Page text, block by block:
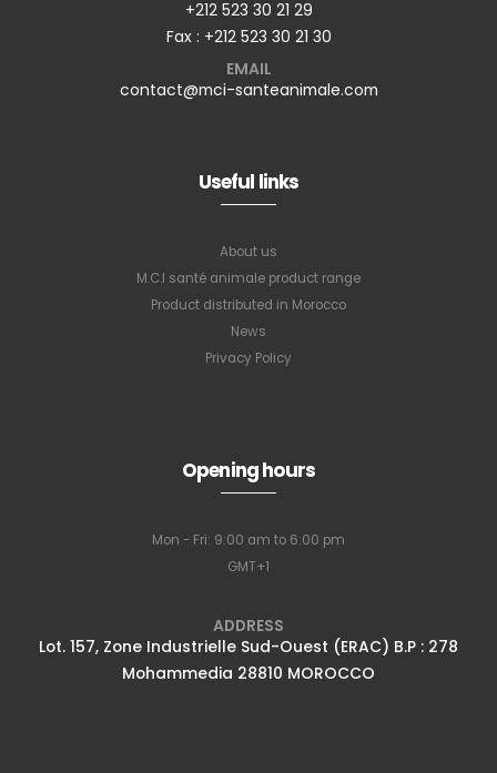
+212 523 30 21 29
Fax : +212 523 30 21 30
EMAIL
contact@mci-santeanimale.com
Useful links
About us
M.C.I santé animale product range
Product distributed in Morocco
News
Privacy Policy
Opening hours
Mon - Fri: 9:00 am to 6:00 pm
GMT+1
ADDRESS
Lot. 157, Zone Industrielle Sud-Ouest (ERAC) B.P : 278
Mohammedia 28810 MOROCCO